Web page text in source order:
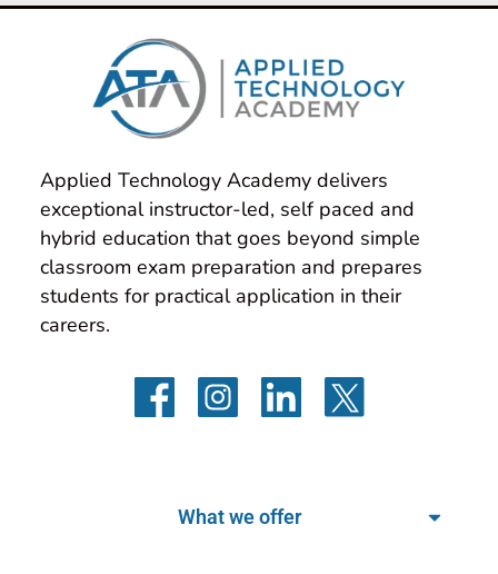
Applied Technology Academy delivers
exceptional instructor-led, self paced and
hybrid education that goes beyond simple
classroom exam preparation and prepares
students for practical application in their
careers.
What we offer